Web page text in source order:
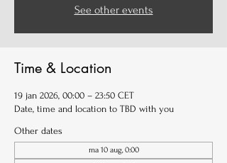
See other events
Time & Location
19 jan 2026, 00:00 – 23:50 CET
Date, time and location to TBD with you
Other dates
ma 10 aug, 0:00